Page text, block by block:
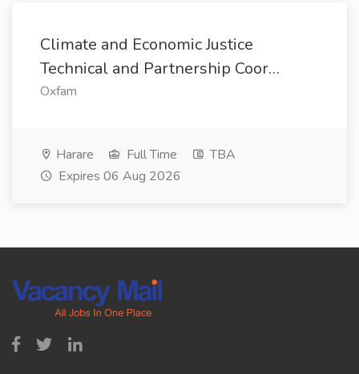
Climate and Economic Justice
Technical and Partnership Coor…
Oxfam
Harare Full Time
TBA
Expires 06 Aug 2026